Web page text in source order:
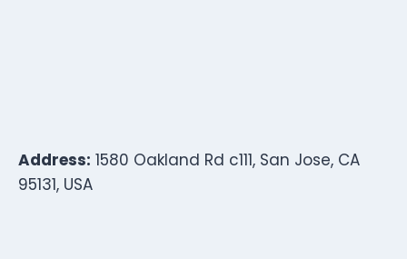
Address: 1580 Oakland Rd c111, San Jose, CA
95131, USA